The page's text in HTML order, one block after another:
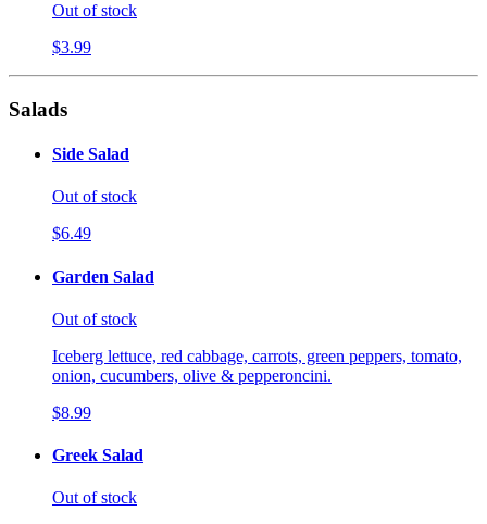
Out of stock
$3.99
Salads
Side Salad
Out of stock
$6.49
Garden Salad
Out of stock
Iceberg lettuce, red cabbage, carrots, green peppers, tomato,
onion, cucumbers, olive & pepperoncini.
$8.99
Greek Salad
Out of stock